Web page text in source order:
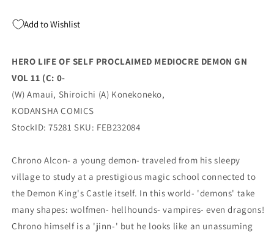
VOL
0-
(01/24/2024)
KODANSHA
COMICS
0-
KODANSHA
COMICS
Add to Wishlist
HERO LIFE OF SELF PROCLAIMED MEDIOCRE DEMON GN
VOL 11 (C: 0-
(W) Amaui, Shiroichi (A) Konekoneko,
KODANSHA COMICS
StockID: 75281 SKU: FEB232084
Chrono Alcon- a young demon- traveled from his sleepy
village to study at a prestigious magic school connected to
the Demon King's Castle itself. In this world- 'demons' take
many shapes: wolfmen- hellhounds- vampires- even dragons!
Chrono himself is a 'jinn-' but he looks like an unassuming